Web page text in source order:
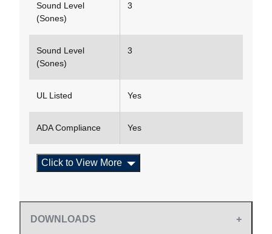
Sound Level
(Sones)
3
Sound Level
(Sones)
3
UL Listed Yes
ADA Compliance Yes
Click to View More
DOWNLOADS